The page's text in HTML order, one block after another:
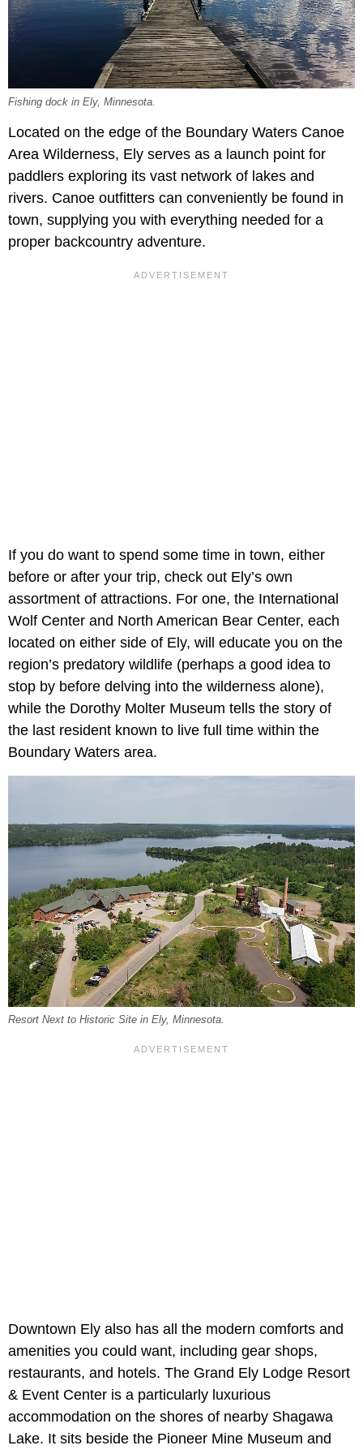
Fishing dock in Ely, Minnesota.
Located on the edge of the Boundary Waters Canoe
Area Wilderness, Ely serves as a launch point for
paddlers exploring its vast network of lakes and
rivers. Canoe outfitters can conveniently be found in
town, supplying you with everything needed for a
proper backcountry adventure.
If you do want to spend some time in town, either
before or after your trip, check out Ely’s own
assortment of attractions. For one, the International
Wolf Center and North American Bear Center, each
located on either side of Ely, will educate you on the
region’s predatory wildlife (perhaps a good idea to
stop by before delving into the wilderness alone),
while the Dorothy Molter Museum tells the story of
the last resident known to live full time within the
Boundary Waters area.
Resort Next to Historic Site in Ely, Minnesota.
Downtown Ely also has all the modern comforts and
amenities you could want, including gear shops,
restaurants, and hotels. The Grand Ely Lodge Resort
& Event Center is a particularly luxurious
accommodation on the shores of nearby Shagawa
Lake. It sits beside the Pioneer Mine Museum and